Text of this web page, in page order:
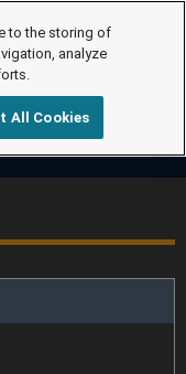
to the storing of
analyze
All Cookies